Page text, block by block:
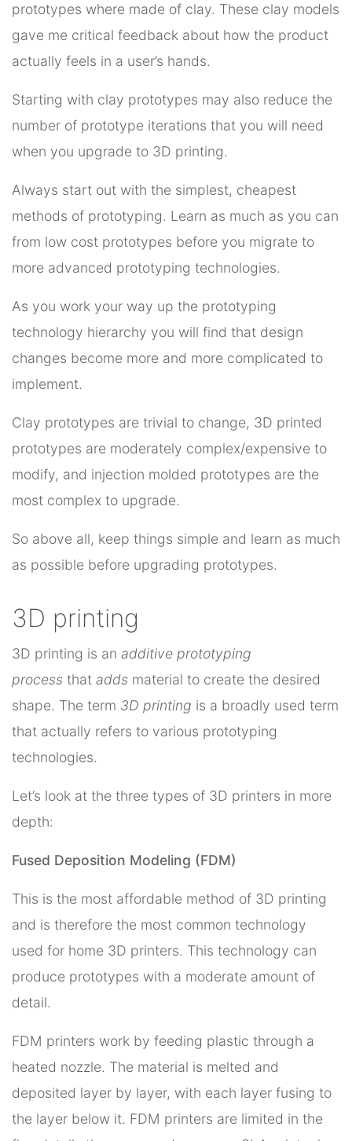
prototypes where made of clay. These clay models
gave me critical feedback about how the product
actually feels in a user’s hands.
Starting with clay prototypes may also reduce the
number of prototype iterations that you will need
when you upgrade to 3D printing.
Always start out with the simplest, cheapest
methods of prototyping. Learn as much as you can
from low cost prototypes before you migrate to
more advanced prototyping technologies.
As you work your way up the prototyping
technology hierarchy you will find that design
changes become more and more complicated to
implement.
Clay prototypes are trivial to change, 3D printed
prototypes are moderately complex/expensive to
modify, and injection molded prototypes are the
most complex to upgrade.
So above all, keep things simple and learn as much
as possible before upgrading prototypes.
3D printing
3D printing is an additive prototyping
process that adds material to create the desired
shape. The term 3D printing is a broadly used term
that actually refers to various prototyping
technologies.
Let’s look at the three types of 3D printers in more
depth:
Fused Deposition Modeling (FDM)
This is the most affordable method of 3D printing
and is therefore the most common technology
used for home 3D printers. This technology can
produce prototypes with a moderate amount of
detail.
FDM printers work by feeding plastic through a
heated nozzle. The material is melted and
deposited layer by layer, with each layer fusing to
the layer below it. FDM printers are limited in the